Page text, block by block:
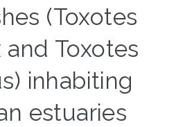
(Toxotes
Toxotes
inhabiting
estuaries